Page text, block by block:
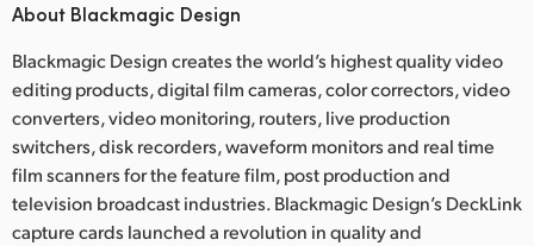
About Blackmagic Design
Blackmagic Design creates the world’s highest quality video
editing products, digital film cameras, color correctors, video
converters, video monitoring, routers, live production
switchers, disk recorders, waveform monitors and real time
film scanners for the feature film, post production and
television broadcast industries. Blackmagic Design’s DeckLink
capture cards launched a revolution in quality and